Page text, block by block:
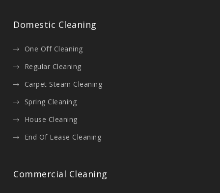
Domestic Cleaning
One Off Cleaning
Regular Cleaning
Carpet Steam Cleaning
Spring Cleaning
House Cleaning
End Of Lease Cleaning
Commercial Cleaning